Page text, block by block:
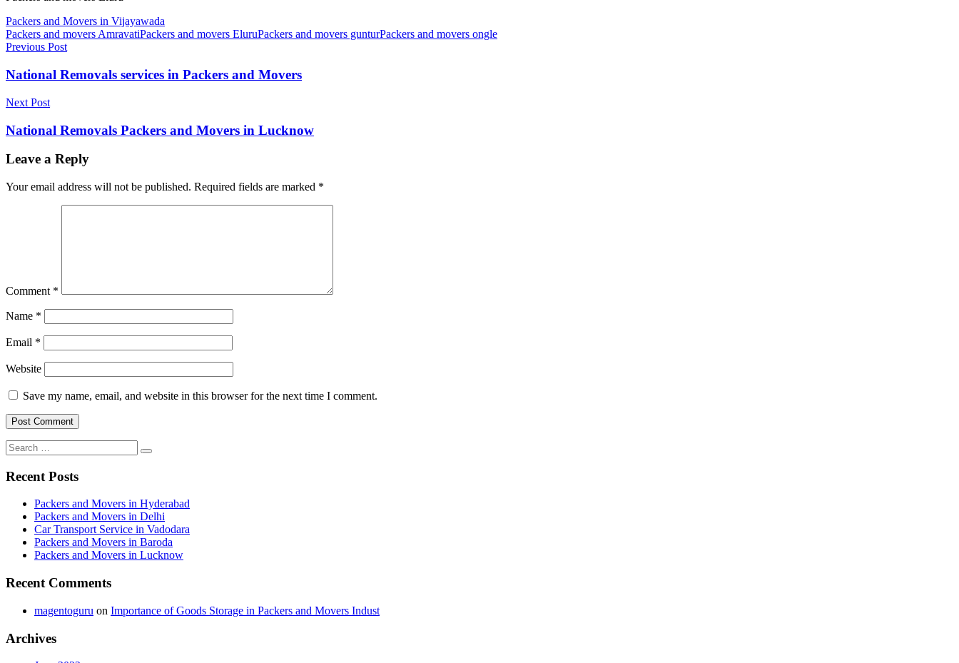
Packers and Movers in Vijayawada
Packers and movers AmravatiPackers and movers EluruPackers and movers gunturPackers and movers ongle
Post
navigation
Previous Post
National Removals services in Packers and Movers
Next Post
National Removals Packers and Movers in Lucknow
Leave a Reply
Your email address will not be published. Required fields are marked *
Comment *
Name *
Email *
Website
Save my name, email, and website in this browser for the next time I comment.
Search
for:
Search
Recent Posts
Packers and Movers in Hyderabad
Packers and Movers in Delhi
Car Transport Service in Vadodara
Packers and Movers in Baroda
Packers and Movers in Lucknow
Recent Comments
magentoguru on Importance of Goods Storage in Packers and Movers Indust
Archives